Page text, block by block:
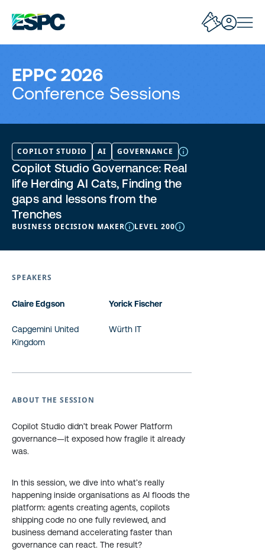
EPPC 2026
Conference Sessions
COPILOT STUDIO AI GOVERNANCE
Copilot Studio Governance: Real
life Herding AI Cats, Finding the
gaps and lessons from the
Trenches
BUSINESS DECISION MAKER LEVEL 200
SPEAKERS
Claire Edgson
Capgemini United
Kingdom
Yorick Fischer
Würth IT
ABOUT THE SESSION
Copilot Studio didn’t break Power Platform
governance—it exposed how fragile it already
was.
In this session, we dive into what’s really
happening inside organisations as AI floods the
platform: agents creating agents, copilots
shipping code no one fully reviewed, and
business demand accelerating faster than
governance can react. The result?